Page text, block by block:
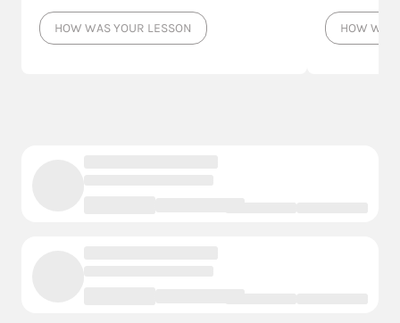
HOW WAS YOUR LESSON HOW WAS